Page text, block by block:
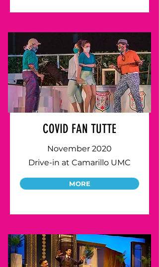
COVID FAN TUTTE
November 2020
Drive-in at Camarillo UMC
MORE